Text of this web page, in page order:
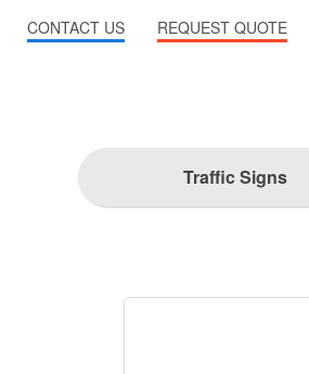
Traffic Signs
CONTACT US REQUEST QUOTE